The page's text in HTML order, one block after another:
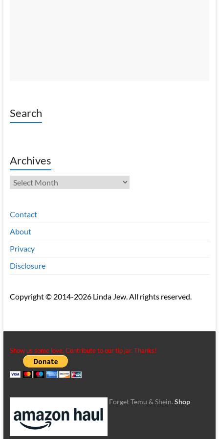
Search
Archives
Archives
Contact
About
Privacy
Disclosure
Copyright © 2014-2026 Linda Jew. All rights reserved.
Show us some love. Contribute to our tip jar. Thanks!
Forget Temu & Shein. Shop